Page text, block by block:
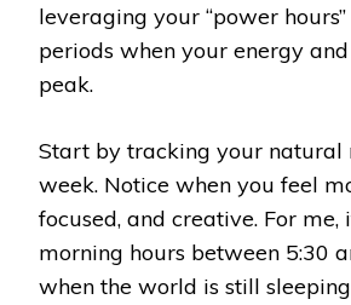
leveraging your “power
periods when your energy
peak.
Start by tracking your natural
week. Notice when you feel
focused, and creative. For me,
morning hours between 5:30
when the world is still